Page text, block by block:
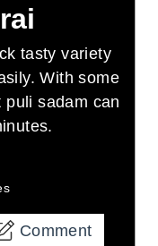
tasty variety
With some
sadam can
Comment